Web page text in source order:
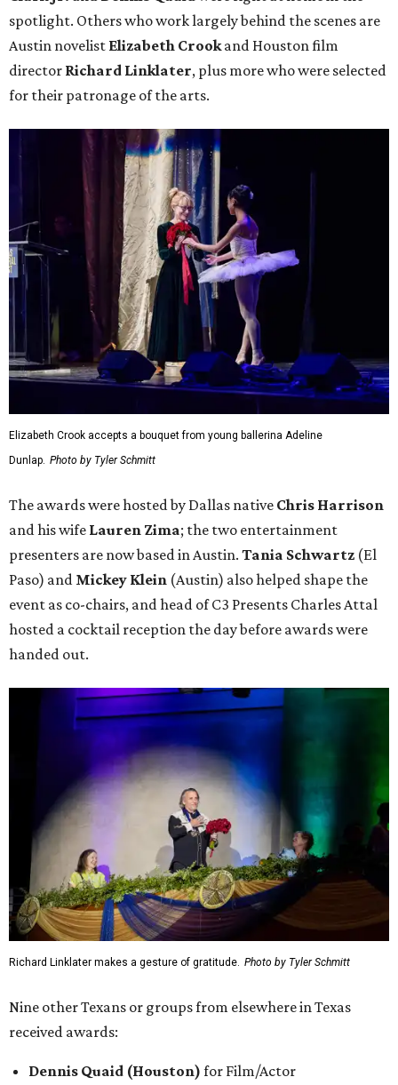
spotlight. Others who work largely behind the scenes are
Austin novelist Elizabeth Crookand Houston film
director Richard Linklater, plus more who were selected
for their patronage of the arts.
Elizabeth Crook accepts a bouquet from young ballerina Adeline
Dunlap. Photo by Tyler Schmitt
The awards were hosted by Dallas native Chris Harrison
and his wife Lauren Zima; the two entertainment
presenters are now based in Austin. Tania Schwartz (El
Paso) and Mickey Klein (Austin) also helped shape the
event as co-chairs, and head of C3 Presents Charles Attal
hosted a cocktail reception the day before awards were
handed out.
Richard Linklater makes a gesture of gratitude. Photo by Tyler Schmitt
Nine other Texans or groups from elsewhere in Texas
received awards:
Dennis Quaid (Houston) for Film/Actor